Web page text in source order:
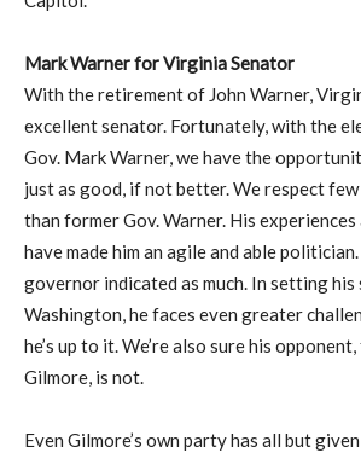
Mark Warner for Virginia Senator
With the retirement of John Warner,
excellent senator. Fortunately, with the
Gov. Mark Warner, we have the
just as good, if not better. We respect
than former Gov. Warner. His
have made him an agile and able
governor indicated as much. In setting his
Washington, he faces even greater
he’s up to it. We’re also sure his
Gilmore, is not.
Even Gilmore’s own party has all but